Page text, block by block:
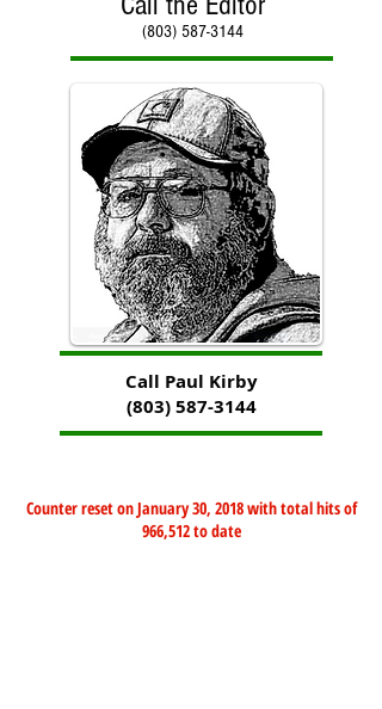
(803) 587-3144
Call Paul Kirby
(803) 587-3144
Counter reset on January 30, 2018 with total hits of
966,512 to date